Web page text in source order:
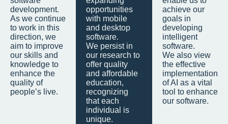
development.
As we continue
to work in this
direction, we
aim to improve
our skills and
knowledge to
enhance the
quality of
people’s live.
opportunities
with mobile
and desktop
software.
We persist in
our research to
offer quality
and affordable
education,
recognizing
that each
individual is
unique.
achieve our
goals in
developing
intelligent
software.
We also view
the effective
implementation
of AI as a vital
tool to enhance
our software.